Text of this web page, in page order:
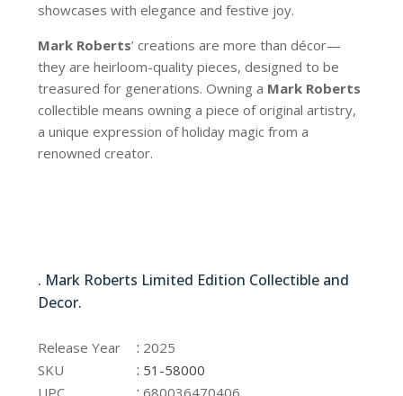
showcases with elegance and festive joy.
Mark Roberts’ creations are more than décor—
they are heirloom-quality pieces, designed to be
treasured for generations. Owning a Mark Roberts
collectible means owning a piece of original artistry,
a unique expression of holiday magic from a
renowned creator.
. Mark Roberts Limited Edition Collectible and
Decor.
Release Year : 2025
SKU
: 51-58000